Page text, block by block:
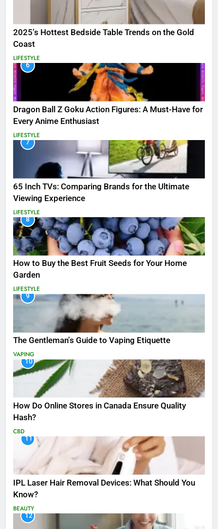
2025’s Hottest Bedside Table Trends on the Gold
Coast
LIFESTYLE
6
Dragon Ball Z Goku Action Figures: A Must-Have for
Every Anime Enthusiast
LIFESTYLE
7
65 Inch TVs: Comparing Brands for the Ultimate
Viewing Experience
LIFESTYLE
8
How to Buy the Best Fruit Seeds for Your Home
Garden
LIFESTYLE
9
The Gentleman’s Guide to Vaping Etiquette
VAPING
10
How Do Online Stores in Canada Ensure Quality
Hash?
CBD
11
IPL Laser Hair Removal Devices: What Should You
Know?
BEAUTY
12